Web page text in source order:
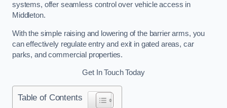
systems, offer seamless control over vehicle access in
Middleton.
With the simple raising and lowering of the barrier arms, you
can effectively regulate entry and exit in gated areas, car
parks, and commercial properties.
Get In Touch Today
Table of Contents